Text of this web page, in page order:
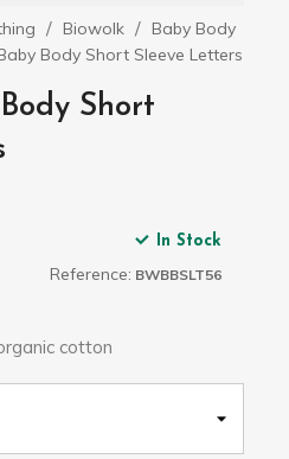
Biowolk
Baby Body
Body Short Sleeve Letters
Short
In Stock
Reference: BWBBSLT56
cotton